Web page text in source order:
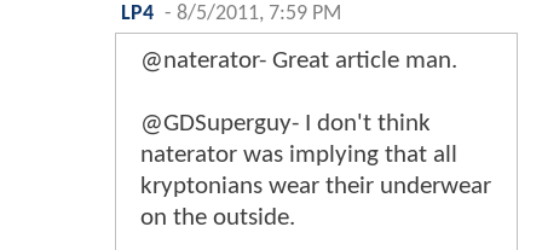
LP4 - 8/5/2011, 7:59 PM
@naterator- Great article man.
@GDSuperguy- I don't think
naterator was implying that all
kryptonians wear their underwear
on the outside.